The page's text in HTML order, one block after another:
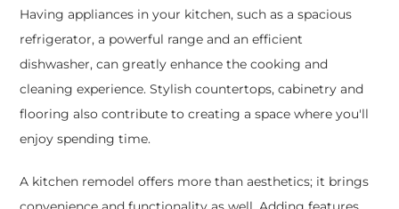
Having appliances in your kitchen, such as a spacious
refrigerator, a powerful range and an efficient
dishwasher, can greatly enhance the cooking and
cleaning experience. Stylish countertops, cabinetry and
flooring also contribute to creating a space where you'll
enjoy spending time.
A kitchen remodel offers more than aesthetics; it brings